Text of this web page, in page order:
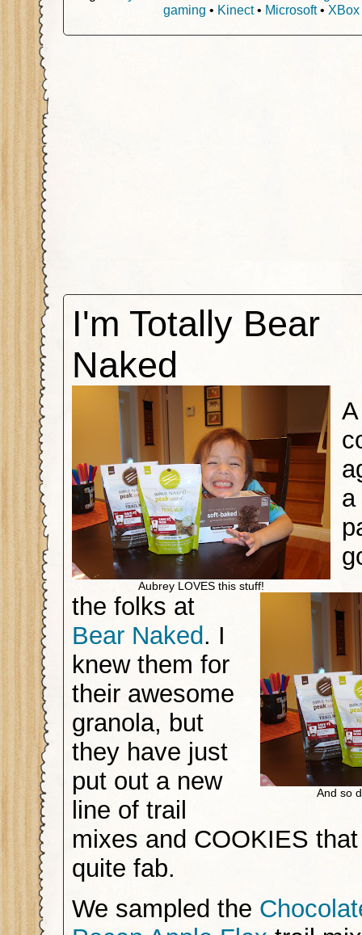
gaming • Kinect• Microsoft• XBox
I'm Totally Bear
Naked
Aubrey LOVES this stuff!
And so
A
a
the folks at
Bear Naked. I
knew them for
their awesome
granola, but
they have just
put out a new
line of trail
mixes and COOKIES
quite fab.
We sampled the